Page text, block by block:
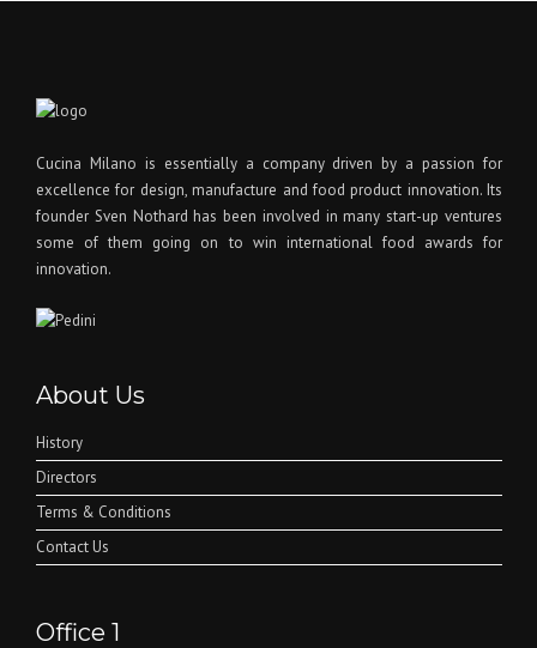
Cucina Milano is essentially a company driven by a passion for
excellence for design, manufacture and food product innovation. Its
founder Sven Nothard has been involved in many start-up ventures
some of them going on to win international food awards for
innovation.
About Us
History
Directors
Terms & Conditions
Contact Us
Office 1